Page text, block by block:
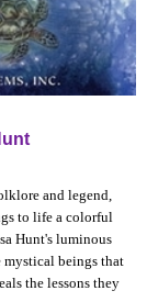
and legend,
to life a colorful
Hunt's luminous
mystical beings that
the lessons they